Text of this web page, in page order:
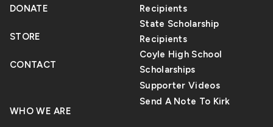
DONATE
STORE
CONTACT
WHO WE ARE
Recipients
State Scholarship
Recipients
Coyle High School
Scholarships
Supporter Videos
Send A Note To Kirk